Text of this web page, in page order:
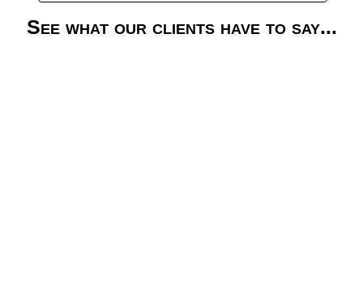
See what our clients have to say...